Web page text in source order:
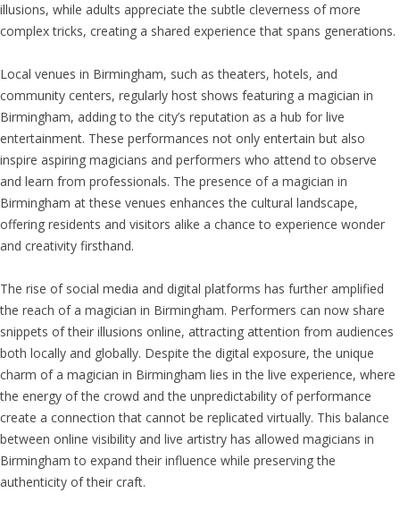
illusions, while adults appreciate the subtle cleverness of more
complex tricks, creating a shared experience that spans generations.
Local venues in Birmingham, such as theaters, hotels, and
community centers, regularly host shows featuring a magician in
Birmingham, adding to the city’s reputation as a hub for live
entertainment. These performances not only entertain but also
inspire aspiring magicians and performers who attend to observe
and learn from professionals. The presence of a magician in
Birmingham at these venues enhances the cultural landscape,
offering residents and visitors alike a chance to experience wonder
and creativity firsthand.
The rise of social media and digital platforms has further amplified
the reach of a magician in Birmingham. Performers can now share
snippets of their illusions online, attracting attention from audiences
both locally and globally. Despite the digital exposure, the unique
charm of a magician in Birmingham lies in the live experience, where
the energy of the crowd and the unpredictability of performance
create a connection that cannot be replicated virtually. This balance
between online visibility and live artistry has allowed magicians in
Birmingham to expand their influence while preserving the
authenticity of their craft.